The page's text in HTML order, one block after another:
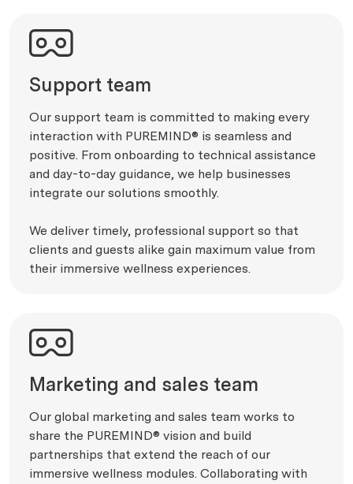
Support team
Our support team is committed to making every
interaction with PUREMIND® is seamless and
positive. From onboarding to technical assistance
and day-to-day guidance, we help businesses
integrate our solutions smoothly.
We deliver timely, professional support so that
clients and guests alike gain maximum value from
their immersive wellness experiences.
Marketing and sales team
Our global marketing and sales team works to
share the PUREMIND® vision and build
partnerships that extend the reach of our
immersive wellness modules. Collaborating with